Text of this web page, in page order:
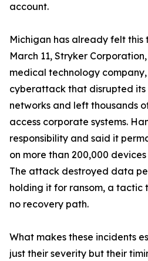
account.
Michigan has already felt this
March 11, Stryker
medical technology
cyberattack that disrupted
networks and left thousands
access corporate systems.
responsibility and said it
on more than 200,000
The attack destroyed data
holding it for ransom, a tactic
no recovery path.
What makes these incidents
just their severity but their